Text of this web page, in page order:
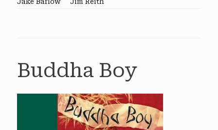
Jake Barlow
Jim Reith
Buddha Boy